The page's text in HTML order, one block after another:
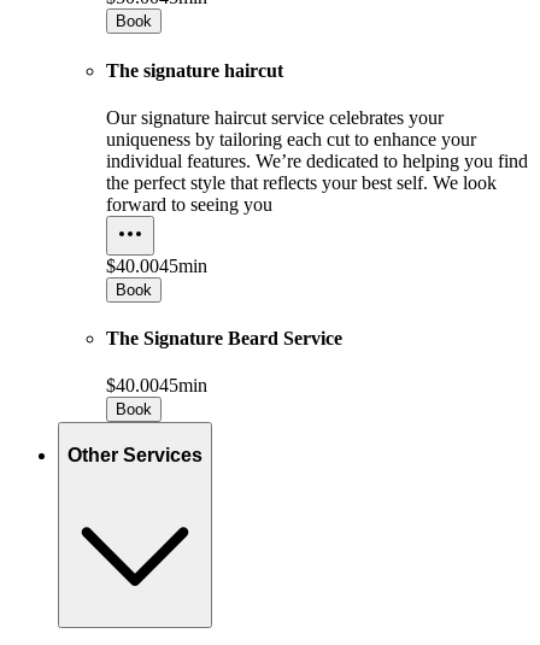
Book
The signature haircut
Our signature haircut service celebrates your
uniqueness by tailoring each cut to enhance your
individual features. We’re dedicated to helping you find
the perfect style that reflects your best self. We look
forward to seeing you
$40.0045min
Book
The Signature Beard Service
$40.0045min
Book
Other Services